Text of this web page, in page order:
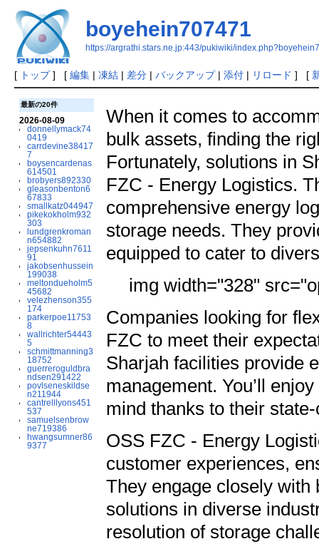
boyehein707471
https://argrathi.stars.ne.jp:443/pukiwiki/
[ トップ] [ 編集| 凍結| 差分| バックアップ| 添付| リロード ] [
最新の20件
2026-08-09
donnellymack74
0419
carrdevine38417
7
boysencardenas
614501
brobyers892330
gleasonbenton6
67833
smallkatz044947
pikekokholm932
303
lundgrenkroman
n654882
jepsenkuhn7611
91
jakobsenhussein
199038
meltondueholm5
45682
velezhenson355
174
parkerpoe11753
8
wallrichter54443
5
schmittmanning3
18752
guerreroguldbra
ndsen291422
povlseneskildse
n211944
cantrelllyons451
537
samuelsenbrow
ne719386
hwangsumner86
9377
When it comes to
bulk assets, finding the
Fortunately, solutions in
FZC - Energy Logistics.
comprehensive energy
storage needs. They
equipped to cater to
img width="328"
Companies looking for
FZC to meet their
Sharjah facilities provide
management. You’ll
mind thanks to their
OSS FZC - Energy
customer experiences,
They engage closely
solutions in diverse
resolution of storage